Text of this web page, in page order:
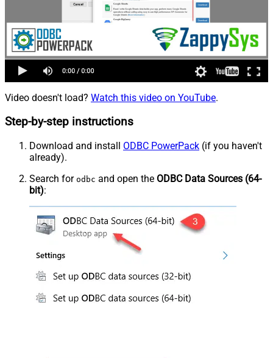
Video doesn't load? Watch this video on YouTube.
Step-by-step instructions
Download and install ODBC PowerPack (if you haven't
already).
Search for odbc and open the ODBC Data Sources (64-
bit):